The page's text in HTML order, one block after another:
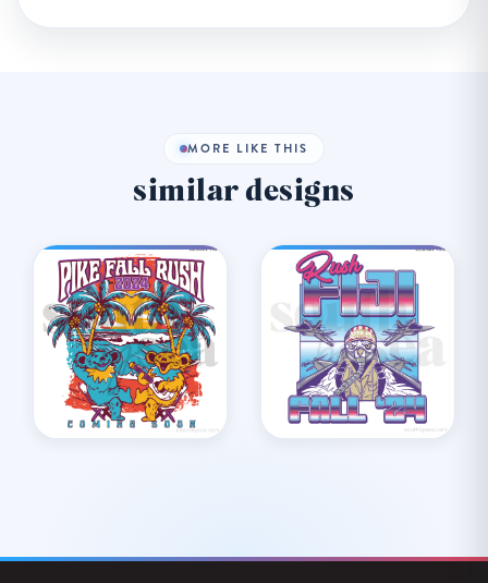
MORE LIKE THIS
similar designs